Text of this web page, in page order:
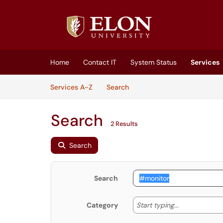
Home Contact IT System Status Services
Services A-Z
SearchServices
Search 2 Results
Search
Search
Category Start typing... Start